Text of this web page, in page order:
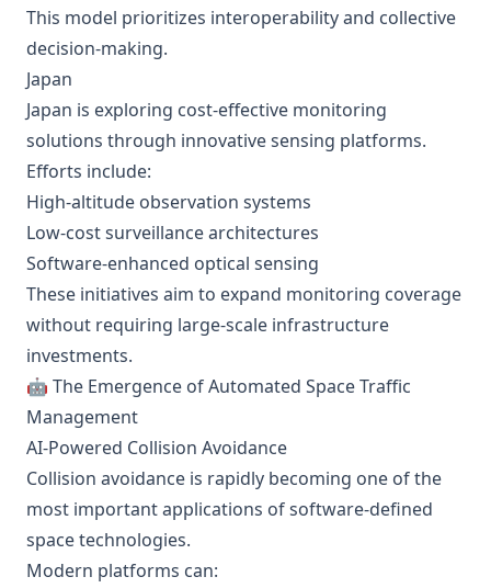
This model prioritizes interoperability and collective
decision-making.
Japan
Japan is exploring cost-effective monitoring
solutions through innovative sensing platforms.
Efforts include:
High-altitude observation systems
Low-cost surveillance architectures
Software-enhanced optical sensing
These initiatives aim to expand monitoring coverage
without requiring large-scale infrastructure
investments.
🤖 The Emergence of Automated Space Traffic
Management
AI-Powered Collision Avoidance
Collision avoidance is rapidly becoming one of the
most important applications of software-defined
space technologies.
Modern platforms can: